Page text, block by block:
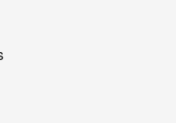
the look for less